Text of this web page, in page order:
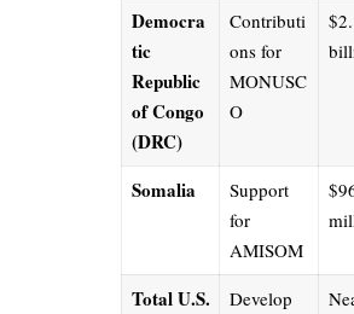
Democra
tic
Republic
of Congo
(DRC)
Contributi
ons for
MONUSC
O
Somalia
Support
for
AMISOM
Total U.S.
Develop